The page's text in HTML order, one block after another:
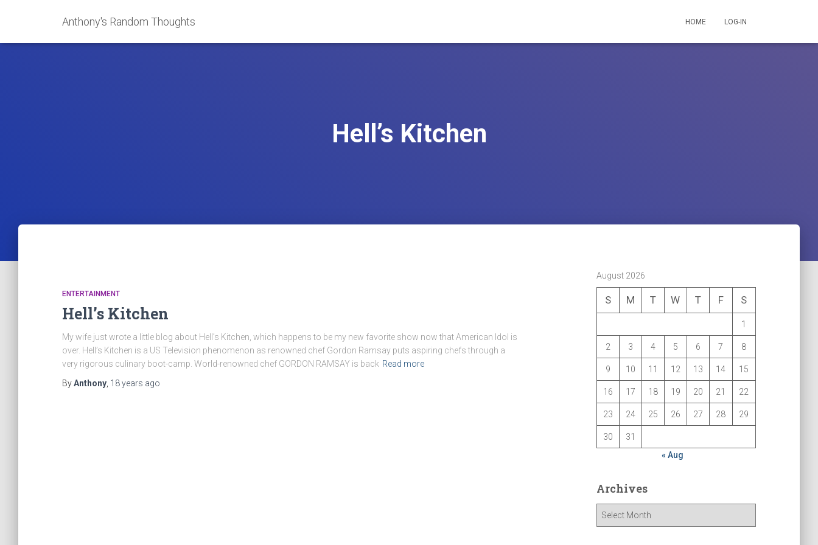
Anthony's Random Thoughts HOME LOG-IN
Hell’s Kitchen
ENTERTAINMENT
Hell’s Kitchen
My wife just wrote a little blog about Hell’s Kitchen, which happens to be my new favorite show now that American Idol is
over. Hell’s Kitchen is a US Television phenomenon as renowned chef Gordon Ramsay puts aspiring chefs through a
very rigorous culinary boot-camp. World-renowned chef GORDON RAMSAY is back Read more
ByAnthony 18 years ago
August 2026
S M T W T F S
1
2 3 4 5 6 7 8
9 10 11 12 13 14 15
16 17 18 19 20 21 22
23 24 25 26 27 28 29
30
31
« Aug
Archives